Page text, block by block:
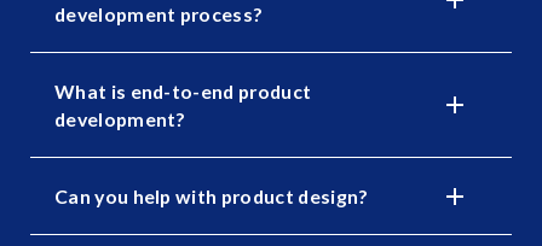
development process?
What is end-to-end product
development?
Can you help with product design?